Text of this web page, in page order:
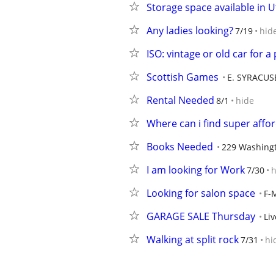
Storage space available in
Any ladies looking?7/19
ISO: vintage or old car for
Scottish Games E.
Rental Needed 8/1 hide
Where can i find super
Books Needed 229
I am looking for Work7/30
Looking for salon space F-
GARAGE SALE Thursday
Walking at split rock7/31